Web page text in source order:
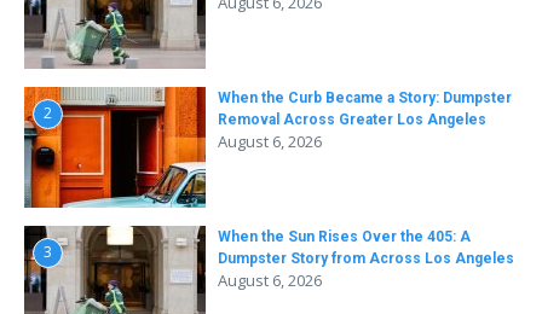
2
When the Curb Became a Story: Dumpster
Removal Across Greater Los Angeles
August 6, 2026
3
When the Sun Rises Over the 405: A
Dumpster Story from Across Los Angeles
August 6, 2026